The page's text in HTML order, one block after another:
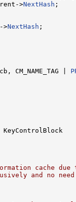
>NextHash ;
>NextHash ;
CM_NAME_TAG |
KeyControlBlock
cache due
and no